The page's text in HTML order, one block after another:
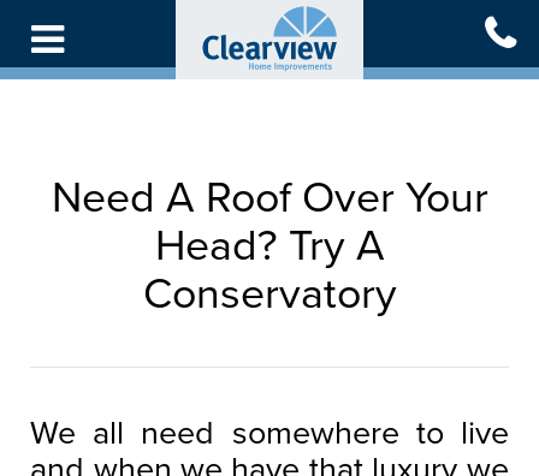
main
Need A Roof Over Your
Head? Try A
Conservatory
We all need somewhere to live